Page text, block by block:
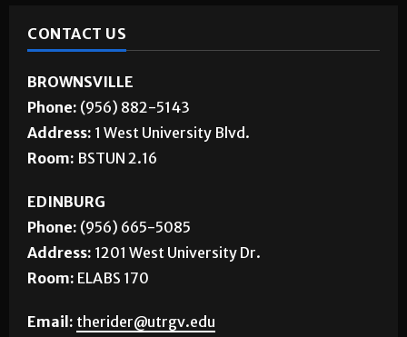
CONTACT US
BROWNSVILLE
Phone: (956) 882-5143
Address: 1 West University Blvd.
Room: BSTUN 2.16
EDINBURG
Phone: (956) 665-5085
Address: 1201 West University Dr.
Room: ELABS 170
Email: therider@utrgv.edu